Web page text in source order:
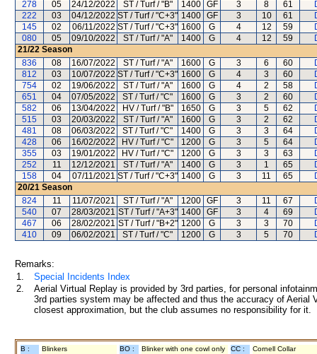
278
05 24/12/2022 ST / Turf / "B" 1400 GF 3 8 61
222
03 04/12/2022 ST / Turf / "C+3" 1400 GF 3 10 61
145
02 06/11/2022 ST / Turf / "C+3" 1600 G 4 12 59
080
05 09/10/2022 ST / Turf / "A" 1400 G 4 12 59
21/22 Season
836
08 16/07/2022 ST / Turf / "A" 1600 G 3 6 60
812
03 10/07/2022 ST / Turf / "C+3" 1600 G 4 3 60
754
02 19/06/2022 ST / Turf / "A" 1600 G 4 2 58
651
04 07/05/2022 ST / Turf / "C" 1600 G 3 2 60
582
06 13/04/2022 HV / Turf / "B" 1650 G 3 5 62
515
03 20/03/2022 ST / Turf / "A" 1600 G 3 2 62
481
08 06/03/2022 ST / Turf / "C" 1400 G 3 3 64
428
06 16/02/2022 HV / Turf / "C" 1200 G 3 5 64
355
03 19/01/2022 HV / Turf / "C" 1200 G 3 3 63
252
11 12/12/2021 ST / Turf / "A" 1400 G 3 1 65
158
04 07/11/2021 ST / Turf / "C+3" 1400 G 3 11 65
20/21 Season
824
11 11/07/2021 ST / Turf / "A" 1200 GF 3 11 67
540
07 28/03/2021 ST / Turf / "A+3" 1400 GF 3 4 69
467
06 28/02/2021 ST / Turf / "B+2" 1200 G 3 3 70
410
09 06/02/2021 ST / Turf / "C" 1200 G 3 5 70
Remarks:
1.
Special Incidents Index
2.
Aerial Virtual Replay is provided by 3rd parties, for personal
3rd parties system may be affected and thus the accuracy of
closest approximation, but the club assumes no responsibility for
B : Blinkers BO : Blinker with one cowl only CC : Cornell Collar